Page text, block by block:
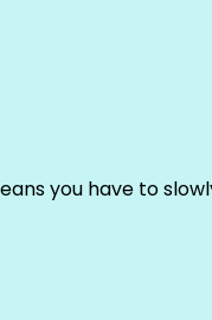
you have to